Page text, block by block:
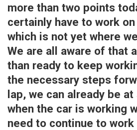
more than two points
certainly have to work
which is not yet where
We are all aware of that
than ready to keep
the necessary steps
lap, we can already be
when the car is working
need to continue to work